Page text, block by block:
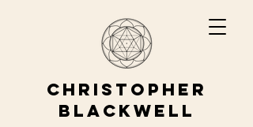
christopher
blackwell